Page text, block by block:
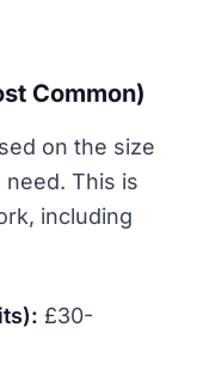
Common)
on the size
This is
including
£30-